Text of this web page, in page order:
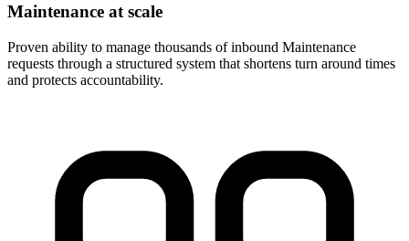
Maintenance at scale
Proven ability to manage thousands of inbound Maintenance
requests through a structured system that shortens turn around times
and protects accountability.